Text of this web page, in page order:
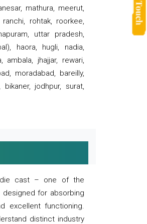
mathura, meerut,
rohtak, roorkee,
uttar pradesh,
haora, hugli, nadia,
ambala, jhajjar, rewari,
moradabad, bareilly,
bikaner, jodhpur, surat,
die cast – one of the
for absorbing
excellent functioning.
distinct industry